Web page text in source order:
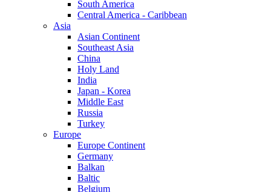
South America
Central America - Caribbean
Asia
Asian Continent
Southeast Asia
China
Holy Land
India
Japan - Korea
Middle East
Russia
Turkey
Europe
Europe Continent
Germany
Balkan
Baltic
Belgium